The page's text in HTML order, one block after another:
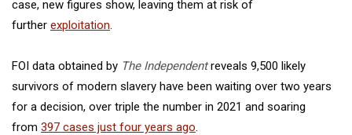
case, new figures show, leaving them at risk of
further exploitation
FOI data obtained by The Independentreveals 9,500 likely
survivors of modern slavery have been waiting over two years
for a decision, over triple the number in 2021 and soaring
from 397 cases just four years ago